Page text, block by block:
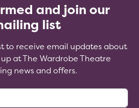
and join our
list
to receive email updates about
at The Wardrobe Theatre
news and offers.